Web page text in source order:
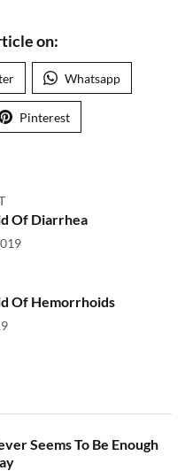
on:
Whatsapp
Pinterest
Of Diarrhea
Of Hemorrhoids
Seems To Be Enough